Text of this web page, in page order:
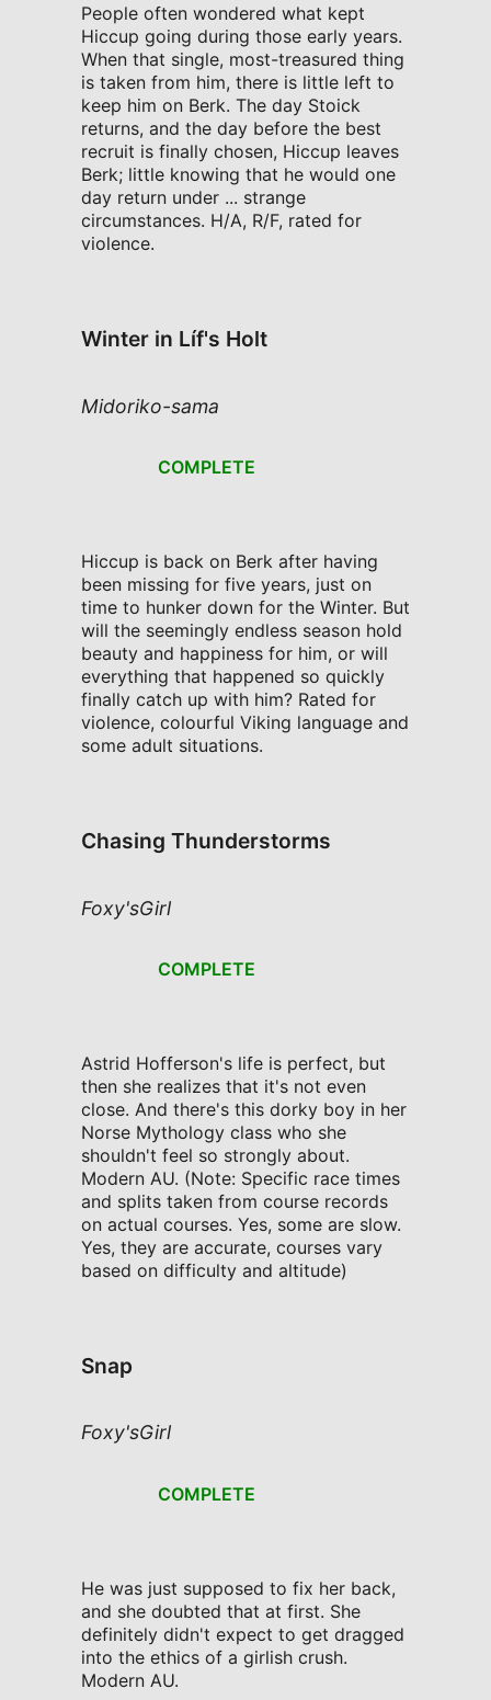
People often wondered what kept
Hiccup going during those early years.
When that single, most-treasured thing
is taken from him, there is little left to
keep him on Berk. The day Stoick
returns, and the day before the best
recruit is finally chosen, Hiccup leaves
Berk; little knowing that he would one
day return under ... strange
circumstances. H/A, R/F, rated for
violence.
Winter in Líf's Holt
Midoriko-sama
COMPLETE
Hiccup is back on Berk after having
been missing for five years, just on
time to hunker down for the Winter. But
will the seemingly endless season hold
beauty and happiness for him, or will
everything that happened so quickly
finally catch up with him? Rated for
violence, colourful Viking language and
some adult situations.
Chasing Thunderstorms
Foxy'sGirl
COMPLETE
Astrid Hofferson's life is perfect, but
then she realizes that it's not even
close. And there's this dorky boy in her
Norse Mythology class who she
shouldn't feel so strongly about.
Modern AU. (Note: Specific race times
and splits taken from course records
on actual courses. Yes, some are slow.
Yes, they are accurate, courses vary
based on difficulty and altitude)
Snap
Foxy'sGirl
COMPLETE
He was just supposed to fix her back,
and she doubted that at first. She
definitely didn't expect to get dragged
into the ethics of a girlish crush.
Modern AU.